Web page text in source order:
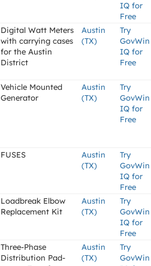
IQ for
Free
Digital Watt Meters
with carrying cases
for the Austin
District
Austin
(TX)
Try
GovWin
IQ for
Free
Vehicle Mounted
Generator
Austin
(TX)
Try
GovWin
IQ for
Free
FUSES
Austin
(TX)
Try
GovWin
IQ for
Free
Loadbreak Elbow
Replacement Kit
Austin
(TX)
Try
GovWin
IQ for
Free
Three-Phase
Distribution Pad-
Austin
(TX)
Try
GovWin